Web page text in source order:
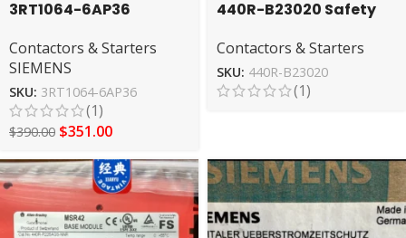
3RT1064-6AP36
– High Performance
Control
Contactors & Starters
SIEMENS
SKU: 3RT1064-6AP36
(1)
$390.00 $351.00
440R-B23020 Safety
– Secure Operations
Contactors & Starters
SKU: 440R-B23020
(1)